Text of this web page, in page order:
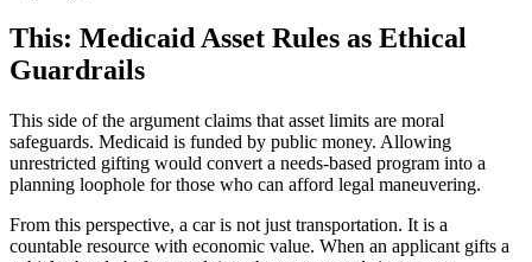
This: Medicaid Asset Rules as Ethical
Guardrails
This side of the argument claims that asset limits are moral
safeguards. Medicaid is funded by public money. Allowing
unrestricted gifting would convert a needs-based program into a
planning loophole for those who can afford legal maneuvering.
From this perspective, a car is not just transportation. It is a
countable resource with economic value. When an applicant gifts a